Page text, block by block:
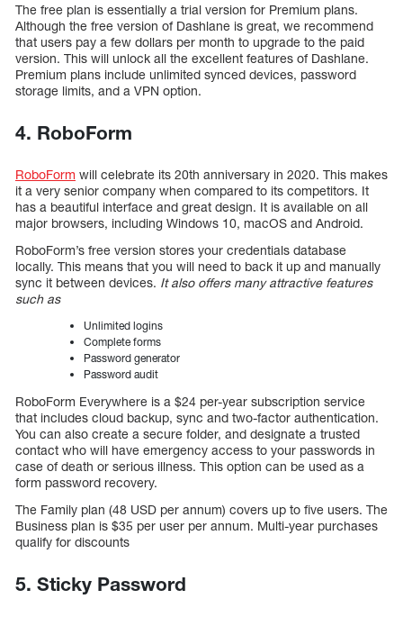
The free plan is essentially a trial version for Premium plans.
Although the free version of Dashlane is great, we recommend
that users pay a few dollars per month to upgrade to the paid
version. This will unlock all the excellent features of Dashlane.
Premium plans include unlimited synced devices, password
storage limits, and a VPN option.
4. RoboForm
RoboForm will celebrate its 20th anniversary in 2020. This makes
it a very senior company when compared to its competitors. It
has a beautiful interface and great design. It is available on all
major browsers, including Windows 10, macOS and Android.
RoboForm’s free version stores your credentials database
locally. This means that you will need to back it up and manually
sync it between devices. It also offers many attractive features
such as
Unlimited logins
Complete forms
Password generator
Password audit
RoboForm Everywhere is a $24 per-year subscription service
that includes cloud backup, sync and two-factor authentication.
You can also create a secure folder, and designate a trusted
contact who will have emergency access to your passwords in
case of death or serious illness. This option can be used as a
form password recovery.
The Family plan (48 USD per annum) covers up to five users. The
Business plan is $35 per user per annum. Multi-year purchases
qualify for discounts
5. Sticky Password